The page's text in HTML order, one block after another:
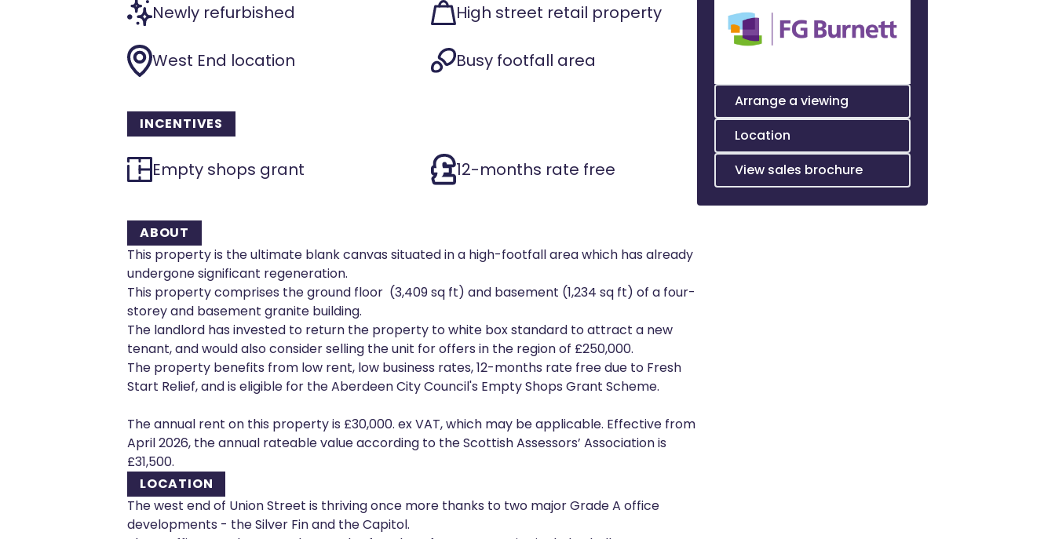
Newly refurbished High street retail property
West End location Busy footfall area
INCENTIVES
Empty shops grant 12-months rate free
ABOUT
This property is the ultimate blank canvas situated in a high-footfall area which has already
undergone significant regeneration.
This property comprises the ground floor (3,409 sq ft) and basement (1,234 sq ft) of a four-
storey and basement granite building.
The landlord has invested to return the property to white box standard to attract a new
tenant, and would also consider selling the unit for offers in the region of £250,000.
The property benefits from low rent, low business rates, 12-months rate free due to Fresh
Start Relief, and is eligible for the Aberdeen City Council's Empty Shops Grant Scheme.
The annual rent on this property is £30,000. ex VAT, which may be applicable. Effective from
April 2026, the annual rateable value according to the Scottish Assessors’ Association is
£31,500.
LOCATION
The west end of Union Street is thriving once more thanks to two major Grade A office
developments - the Silver Fin and the Capitol.
Arrange a viewing
Location
View sales brochure